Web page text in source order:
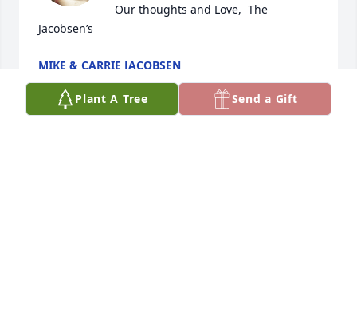
Our thoughts and Love,  The
Jacobsen’s
MIKE & CARRIE JACOBSEN
Apr 04, 2024
Plant A Tree Send a Gift